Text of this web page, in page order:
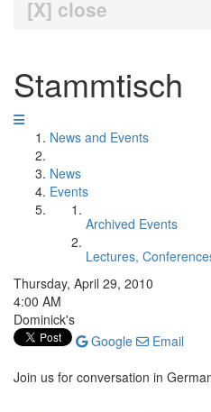
[X] close
Stammtisch
News and Events
News
Events
Archived Events
Lectures,
Thursday, April 29, 2010
4:00 AM
Dominick's
Google
Email
Join us for conversation in